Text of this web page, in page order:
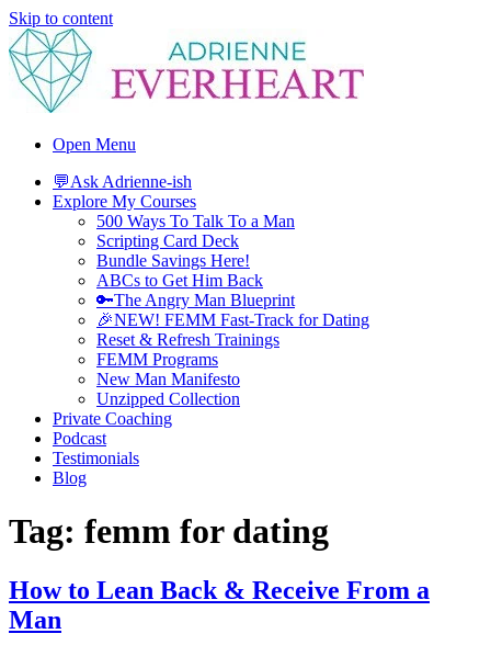
Skip to content
Adrienne Everheart | Relationship Coach for Women
Feminine Energy Tools, Scripts & Magic That Bring Love Closer
Open Menu
💬Ask Adrienne-ish
Explore My Courses
500 Ways To Talk To a Man
Scripting Card Deck
Bundle Savings Here!
ABCs to Get Him Back
🔑The Angry Man Blueprint
🎉NEW! FEMM Fast-Track for Dating
Reset & Refresh Trainings
FEMM Programs
New Man Manifesto
Unzipped Collection
Private Coaching
Podcast
Testimonials
Blog
Tag: femm for dating
How to Lean Back & Receive From a
Man